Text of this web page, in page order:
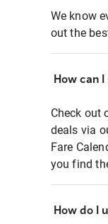
We know
out the
How can
Check out
deals via
Fare
you find
How do I